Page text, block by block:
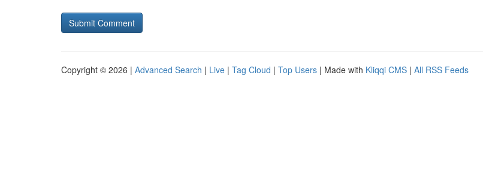
Copyright © 2026 | Advanced Search | Live | Tag Cloud | Top Users | Made with Kliqqi CMS | All RSS Feeds